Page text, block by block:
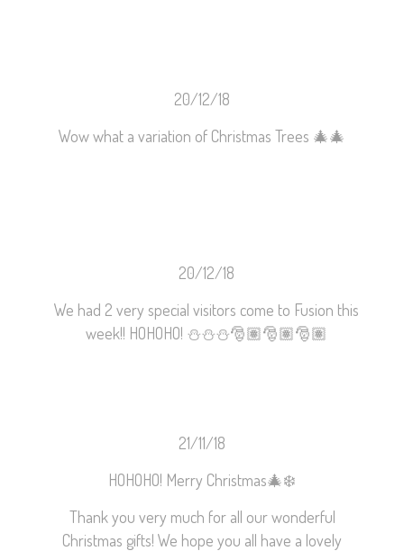
20/12/18
Wow what a variation of Christmas Trees 🎄🎄
20/12/18
We had 2 very special visitors come to Fusion this
week!! HOHOHO! ⛄️⛄️⛄️🎅🏽🎅🏽🎅🏽
21/11/18
HOHOHO! Merry Christmas🎄❄️
Thank you very much for all our wonderful
Christmas gifts! We hope you all have a lovely